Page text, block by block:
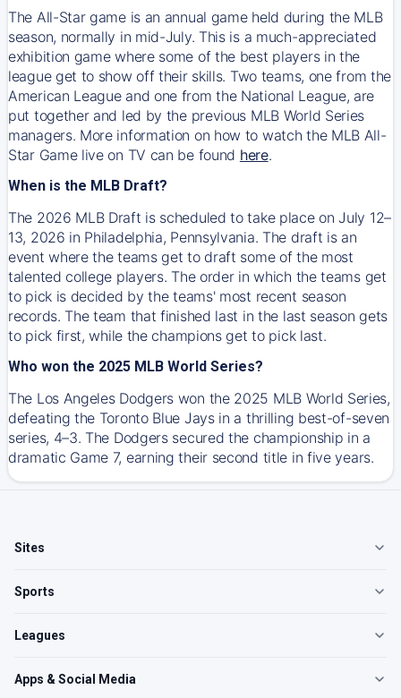
The All-Star game is an annual game held during the MLB
season, normally in mid-July. This is a much-appreciated
exhibition game where some of the best players in the
league get to show off their skills. Two teams, one from the
American League and one from the National League, are
put together and led by the previous MLB World Series
managers. More information on how to watch the MLB All-
Star Game live on TV can be found here.
When is the MLB Draft?
The 2026 MLB Draft is scheduled to take place on July 12–
13, 2026 in Philadelphia, Pennsylvania. The draft is an
event where the teams get to draft some of the most
talented college players. The order in which the teams get
to pick is decided by the teams' most recent season
records. The team that finished last in the last season gets
to pick first, while the champions get to pick last.
Who won the 2025 MLB World Series?
The Los Angeles Dodgers won the 2025 MLB World Series,
defeating the Toronto Blue Jays in a thrilling best-of-seven
series, 4–3. The Dodgers secured the championship in a
dramatic Game 7, earning their second title in five years.
Sites
Sports
Leagues
Apps & Social Media